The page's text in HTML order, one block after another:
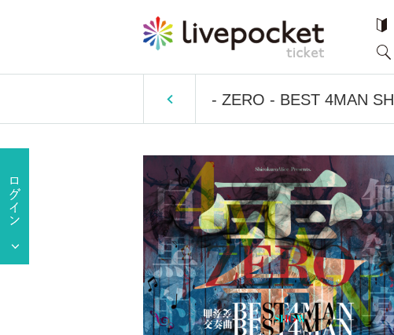
- ZERO - BEST 4MAN